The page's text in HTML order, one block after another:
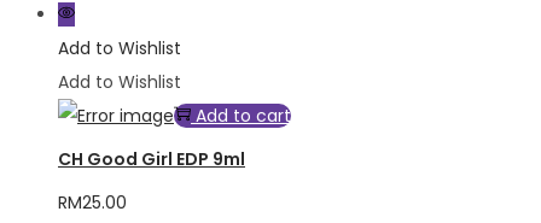
Add to Wishlist
Add to Wishlist
Add to cart
CH Good Girl EDP 9ml
RM25.00